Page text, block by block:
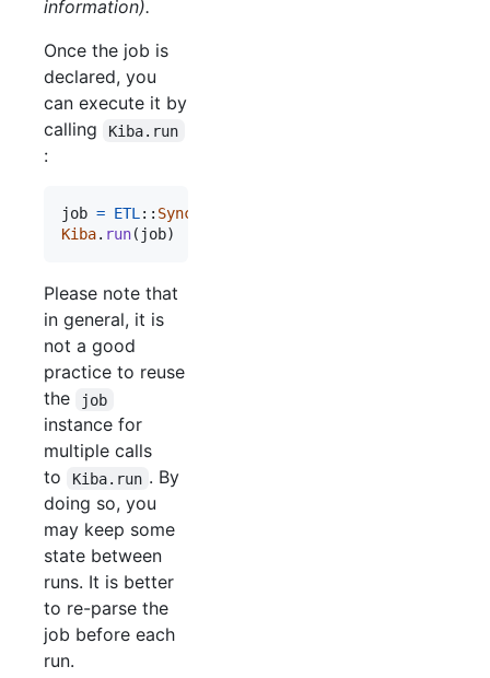
information).
Once the job is
declared, you
can execute it by
calling
Kiba.run
:
job = ETL:: SyncJob
Kiba. run( job)
Please note that
in general, it is
not a good
practice to reuse
the
job
instance for
multiple calls
to
Kiba.run . By
doing so, you
may keep some
state between
runs. It is better
to re-parse the
job before each
run.